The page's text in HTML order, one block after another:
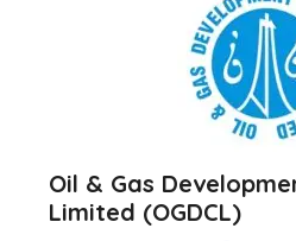
Oil & Gas
Limited (OGDCL)